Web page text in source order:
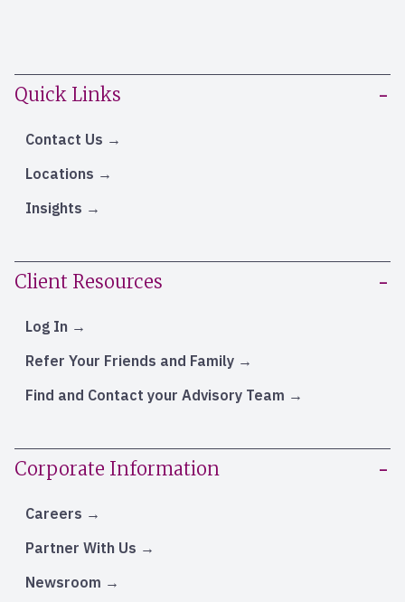
Quick Links
Contact Us
Locations
Insights
Client Resources
Log In
Refer Your Friends and Family
Find and Contact your Advisory Team
Corporate Information
Careers
Partner With Us
Newsroom